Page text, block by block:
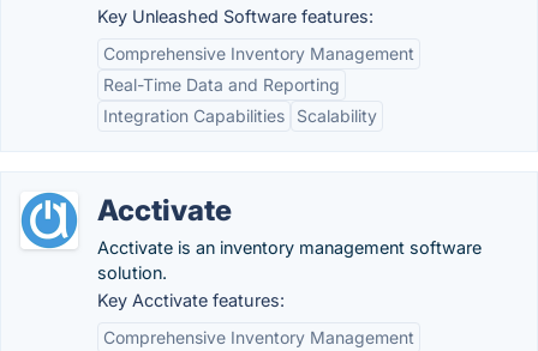
Key Unleashed Software features:
Comprehensive Inventory Management
Real-Time Data and Reporting
Integration Capabilities
Scalability
Acctivate
Acctivate is an inventory management software
solution.
Key Acctivate features:
Comprehensive Inventory Management